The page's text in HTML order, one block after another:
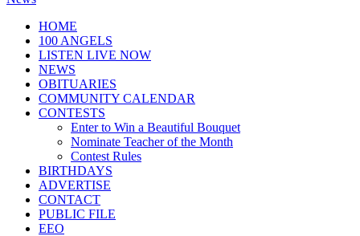
HOME
100 ANGELS
LISTEN LIVE NOW
NEWS
OBITUARIES
COMMUNITY CALENDAR
CONTESTS
Enter to Win a Beautiful Bouquet
Nominate Teacher of the Month
Contest Rules
BIRTHDAYS
ADVERTISE
CONTACT
PUBLIC FILE
EEO